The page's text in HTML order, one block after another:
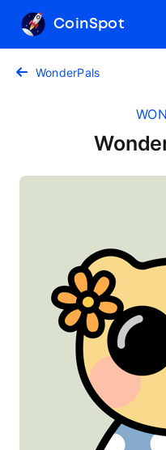
CoinSpot
WonderPals